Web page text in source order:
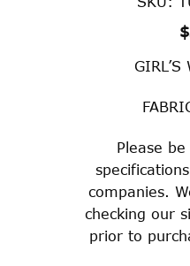
$
Please
companies.
checking our
prior to